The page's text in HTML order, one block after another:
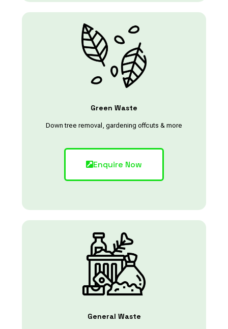
Green Waste
Down tree removal, gardening offcuts & more
Enquire Now
General Waste